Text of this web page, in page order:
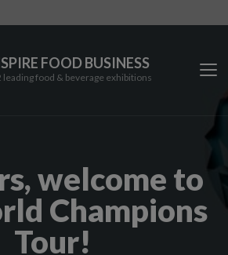
FOOD BUSINESS
leading food & beverage exhibitions
welcome to
Champions
Tour!